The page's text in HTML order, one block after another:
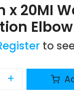
x 20MI
to